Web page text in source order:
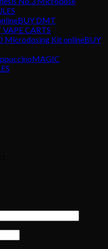
BUY DMT
CARTS
BUY
MAGIC